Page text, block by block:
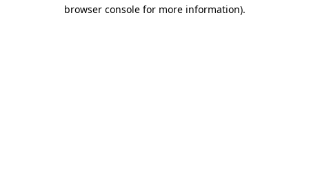
browser console for more information).